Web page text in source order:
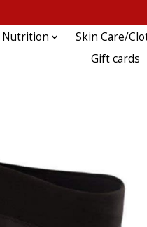
Nutrition Skin Care/
Gift cards